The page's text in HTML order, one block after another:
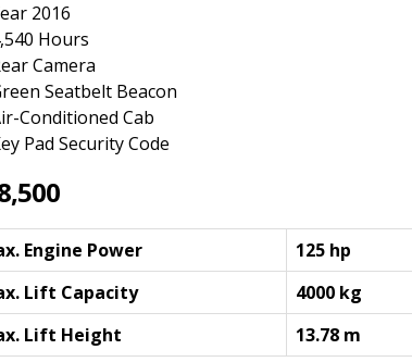
2016
Hours
Camera
Seatbelt Beacon
Conditioned Cab
Pad Security Code
Engine Power
125 hp
Lift Capacity
4000 kg
Lift Height
13.78 m